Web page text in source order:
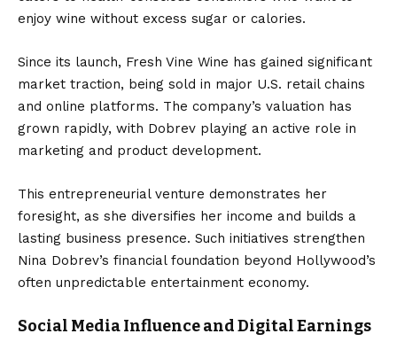
enjoy wine without excess sugar or calories.
Since its launch, Fresh Vine Wine has gained significant
market traction, being sold in major U.S. retail chains
and online platforms. The company’s valuation has
grown rapidly, with Dobrev playing an active role in
marketing and product development.
This entrepreneurial venture demonstrates her
foresight, as she diversifies her income and builds a
lasting business presence. Such initiatives strengthen
Nina Dobrev’s financial foundation beyond Hollywood’s
often unpredictable entertainment economy.
Social Media Influence and Digital Earnings